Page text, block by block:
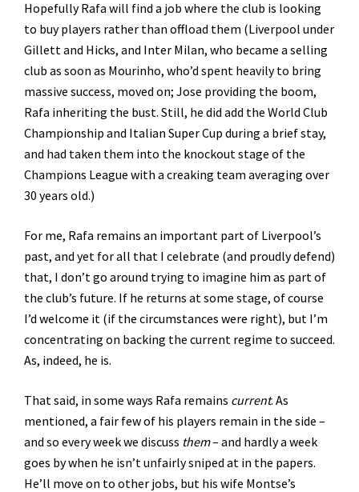
Hopefully Rafa will find a job where the club is looking
to buy players rather than offload them (Liverpool under
Gillett and Hicks, and Inter Milan, who became a selling
club as soon as Mourinho, who’d spent heavily to bring
massive success, moved on; Jose providing the boom,
Rafa inheriting the bust. Still, he did add the World Club
Championship and Italian Super Cup during a brief stay,
and had taken them into the knockout stage of the
Champions League with a creaking team averaging over
30 years old.)
For me, Rafa remains an important part of Liverpool’s
past, and yet for all that I celebrate (and proudly defend)
that, I don’t go around trying to imagine him as part of
the club’s future. If he returns at some stage, of course
I’d welcome it (if the circumstances were right), but I’m
concentrating on backing the current regime to succeed.
As, indeed, he is.
That said, in some ways Rafa remains current. As
mentioned, a fair few of his players remain in the side –
and so every week we discuss them– and hardly a week
goes by when he isn’t unfairly sniped at in the papers.
He’ll move on to other jobs, but his wife Montse’s